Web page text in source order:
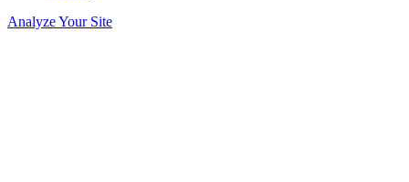
Analyze Your Site